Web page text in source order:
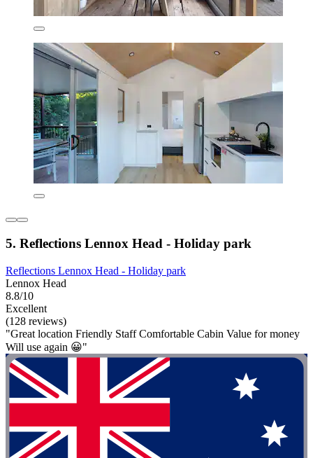
5. Reflections Lennox Head - Holiday park
Reflections Lennox Head - Holiday park
Lennox Head
8.8/10
Excellent
(128 reviews)
"Great location Friendly Staff Comfortable Cabin Value for money
Will use again 😀"